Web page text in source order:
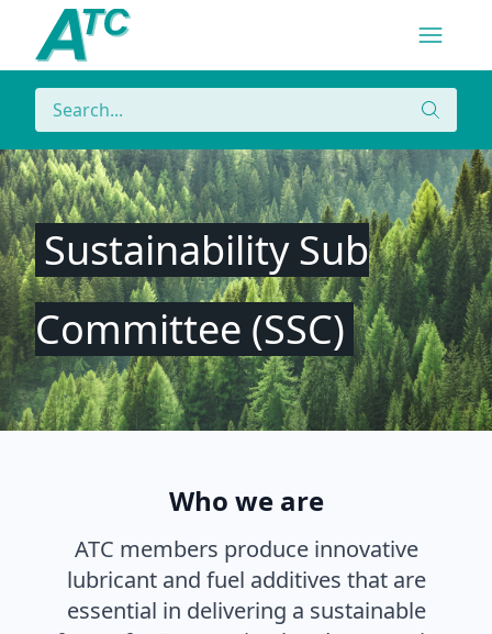
Menu
Navigation
Search
Search
Sustainability Sub
Committee (SSC)
Who we are
ATC members produce innovative
lubricant and fuel additives that are
essential in delivering a sustainable